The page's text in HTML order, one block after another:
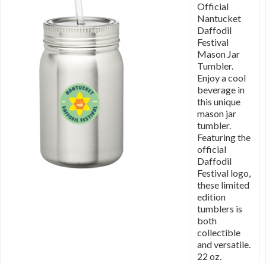
Official
Nantucket
Daffodil
Festival
Mason Jar
Tumbler.
Enjoy a cool
beverage in
this unique
mason jar
tumbler.
Featuring the
official
Daffodil
Festival logo,
these limited
edition
tumblers is
both
collectible
and versatile.
22 oz.